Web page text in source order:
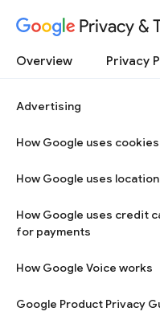
Privacy &
Overview Privacy
Advertising
How Google uses cookies
How Google uses
How Google uses credit
for payments
How Google Voice works
Google Product Privacy